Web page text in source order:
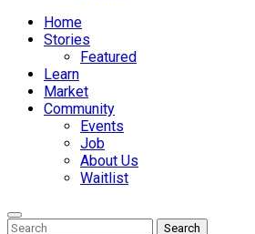
Menu
Home
Stories
Featured
Learn
Market
Community
Events
Job
About Us
Waitlist
Enter
Search
Search